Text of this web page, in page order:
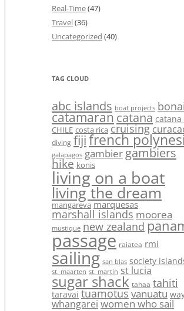
Real-Time(47)
Travel(36)
Uncategorized (40)
TAG CLOUD
abc islands boat projects
catamaran catana catana
CHILE costa rica cruising
diving fijifrench
galapagos gambiergambiers
hike konis
living on a boat
living the dream
mangareva marquesas
marshall islands moorea
mustique new zealand
passage raiatea rmi
sailing san blas society
st. maarten st. martin st lucia
sugar shack tahaa tahiti
taravai tuamotusvanuatu
whangarei women who sail